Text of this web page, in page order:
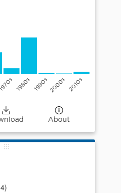
1980s 1990s2000s 2010s
About